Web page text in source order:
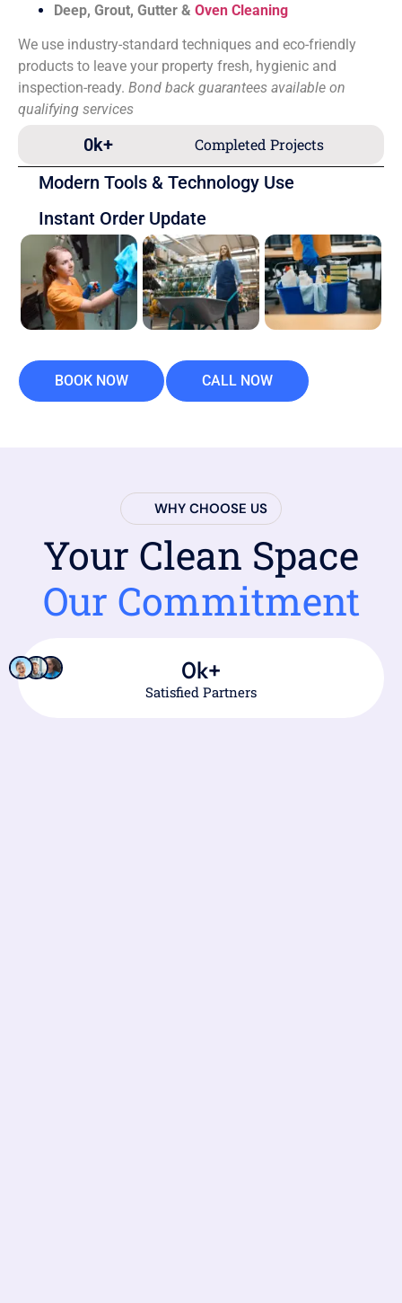
Deep, Grout, Gutter & Oven Cleaning
We use industry-standard techniques and eco-friendly
products to leave your property fresh, hygienic and
inspection-ready. Bond back guarantees available on
qualifying services
Completed Projects
0k+
Modern Tools & Technology Use
Instant Order Update
BOOK NOW CALL NOW
WHY CHOOSE US
Your Clean Space
Our Commitment
Satisfied Partners
0k+